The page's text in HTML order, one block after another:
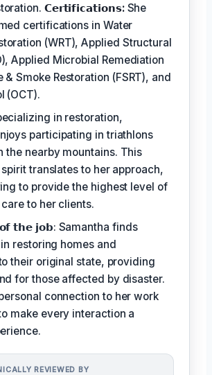
𝗖𝗲𝗿𝘁𝗶𝗳𝗶𝗰𝗮𝘁𝗶𝗼𝗻𝘀: She
certifications in Water
(WRT), Applied Structural
Applied Microbial Remediation
& Smoke Restoration (FSRT), and
(OCT).
in restoration,
participating in triathlons
the nearby mountains. This
translates to her approach,
to provide the highest level of
to her clients.
𝘁𝗵𝗲 𝗷𝗼𝗯: Samantha finds
restoring homes and
their original state, providing
for those affected by disaster.
connection to her work
make every interaction a
REVIEWED BY